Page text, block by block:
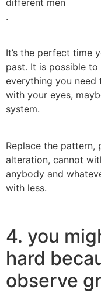
different men
.
It’s the perfect time
past. It is possible
everything you
with your eyes,
system.
Replace the
alteration, cannot
anybody and
with less.
4. you
hard
observe